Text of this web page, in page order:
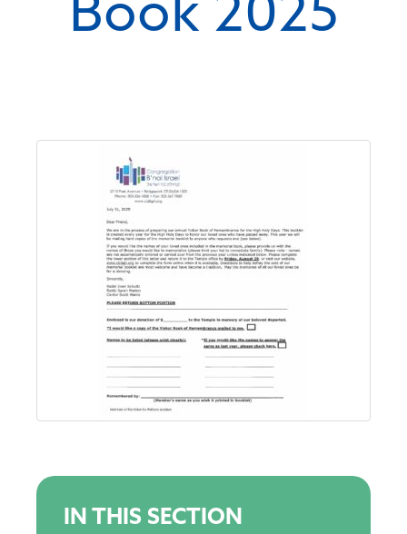
Book 2025
IN THIS SECTION